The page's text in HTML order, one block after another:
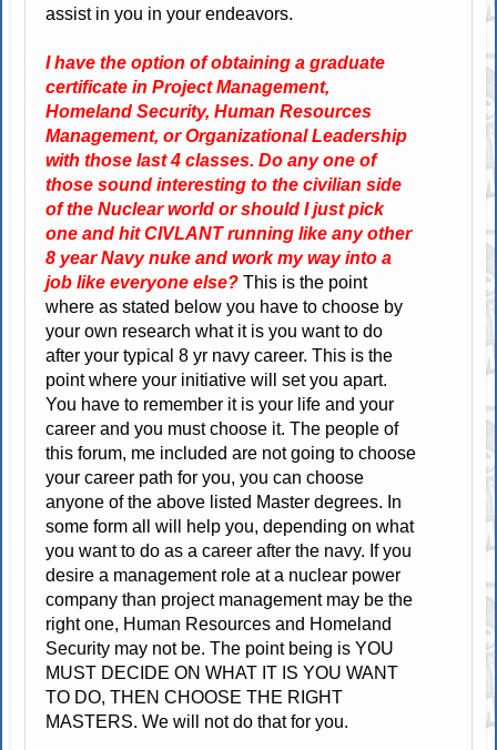
assist in you in your endeavors.
I have the option of obtaining a graduate
certificate in Project Management,
Homeland Security, Human Resources
Management, or Organizational Leadership
with those last 4 classes. Do any one of
those sound interesting to the civilian side
of the Nuclear world or should I just pick
one and hit CIVLANT running like any other
8 year Navy nuke and work my way into a
job like everyone else?This is the point
where as stated below you have to choose by
your own research what it is you want to do
after your typical 8 yr navy career. This is the
point where your initiative will set you apart.
You have to remember it is your life and your
career and you must choose it. The people of
this forum, me included are not going to choose
your career path for you, you can choose
anyone of the above listed Master degrees. In
some form all will help you, depending on what
you want to do as a career after the navy. If you
desire a management role at a nuclear power
company than project management may be the
right one, Human Resources and Homeland
Security may not be. The point being is YOU
MUST DECIDE ON WHAT IT IS YOU WANT
TO DO, THEN CHOOSE THE RIGHT
MASTERS. We will not do that for you.